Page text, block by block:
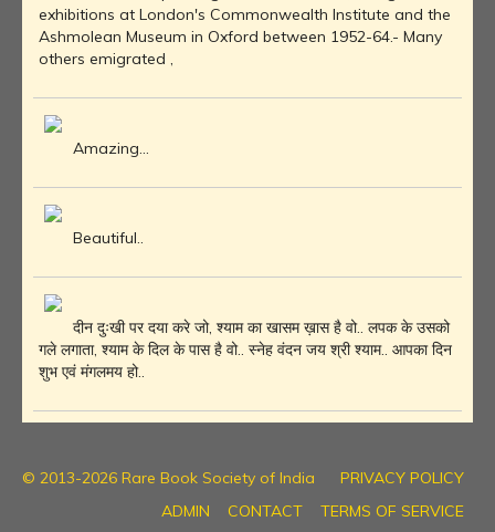
exhibitions at London's Commonwealth Institute and the
Ashmolean Museum in Oxford between 1952-64.- Many
others emigrated ,
Amazing...
Beautiful..
दीन दुःखी पर दया करे जो, श्याम का खासम ख़ास है वो.. लपक के उसको
गले लगाता, श्याम के दिल के पास है वो.. स्नेह वंदन जय श्री श्याम.. आपका दिन
शुभ एवं मंगलमय हो..
© 2013-2026 Rare Book Society of India
PRIVACY POLICY
TERMS OF SERVICE
CONTACT
ADMIN